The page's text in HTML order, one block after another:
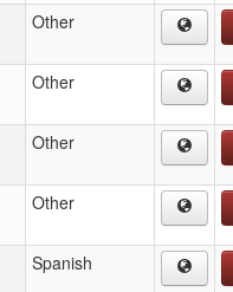
Other
Other
Other
Other
Spanish